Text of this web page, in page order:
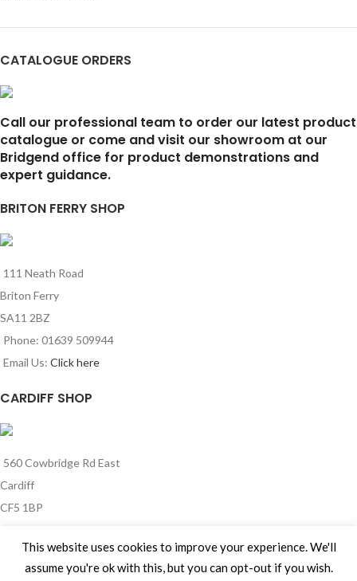
CATALOGUE ORDERS
Call our professional team to order our latest product
catalogue or come and visit our showroom at our
Bridgend office for product demonstrations and
expert guidance.
BRITON FERRY SHOP
111 Neath Road
Briton Ferry
SA11 2BZ
Phone: 01639 509944
Email Us: Click here
CARDIFF SHOP
560 Cowbridge Rd East
Cardiff
CF5 1BP
Email Us:Click here
This website uses cookies to improve your experience. We'll
assume you're ok with this, but you can opt-out if you wish.